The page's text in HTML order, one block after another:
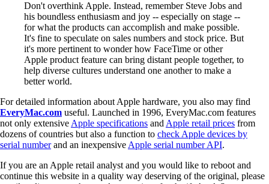
Don't overthink Apple. Instead, remember Steve Jobs and
his boundless enthusiasm and joy -- especially on stage --
for what the products can accomplish and make possible.
It's fine to speculate on sales numbers and stock price. But
it's more pertinent to wonder how FaceTime or other
Apple product feature can bring distant people together, to
help diverse cultures understand one another to make a
better world.
For detailed information about Apple hardware, you also may find
EveryMac.com useful. Launched in 1996, EveryMac.com features
not only extensive Apple specifications and Apple retail prices from
dozens of countries but also a function to check Apple devices by
serial numberand an inexpensive Apple serial number API.
If you are an Apple retail analyst and you would like to reboot and
continue this website in a quality way deserving of the original, please